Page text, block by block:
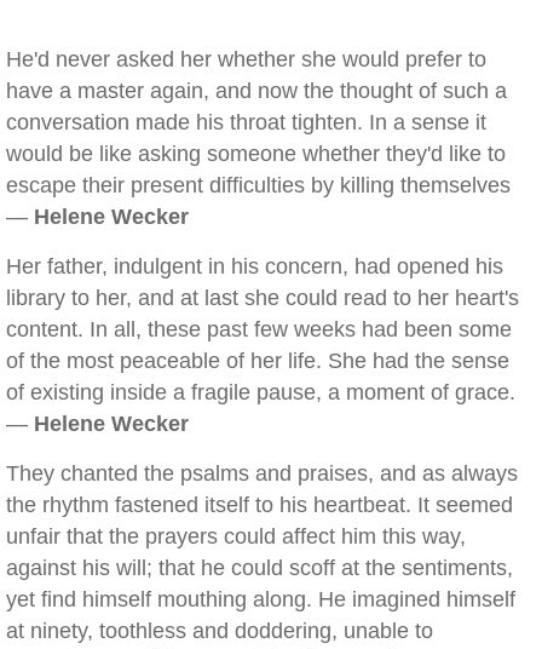
He'd never asked her whether she would prefer to
have a master again, and now the thought of such a
conversation made his throat tighten. In a sense it
would be like asking someone whether they'd like to
escape their present difficulties by killing themselves
— Helene Wecker
Her father, indulgent in his concern, had opened his
library to her, and at last she could read to her heart's
content. In all, these past few weeks had been some
of the most peaceable of her life. She had the sense
of existing inside a fragile pause, a moment of grace.
— Helene Wecker
They chanted the psalms and praises, and as always
the rhythm fastened itself to his heartbeat. It seemed
unfair that the prayers could affect him this way,
against his will; that he could scoff at the sentiments,
yet find himself mouthing along. He imagined himself
at ninety, toothless and doddering, unable to